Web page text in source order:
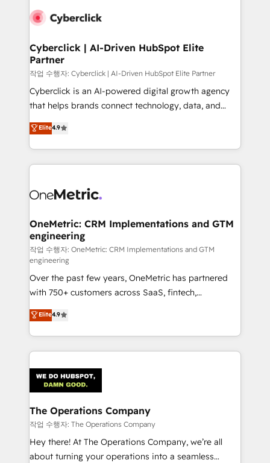
Cyberclick | AI-Driven HubSpot Elite
Partner
작업 수행자: Cyberclick | AI-Driven HubSpot Elite Partner
Cyberclick is an AI-powered digital growth agency
that helps brands connect technology, data, and
creativity to achieve measurable results. Founded in
Barcelona and operating across Spain, LATAM, and
the UK, we support global companies in building
smarter marketing, sales, and customer success
Iberia (Spain & Portugal), we combine human insight
growth. Our multidisciplinary team designs solutions
that simplify complexity, boost performance, and
turn innovation into real impact. 🌍 Highlights •
HubSpot Partner since 2012 • 2022 EMEA Impact
Award: Best Integration • 150+ successful HubSpot
projects • Clients in 30+ industries • Proprietary
technology for integrations • Multilingual team:
English, Spanish, Portuguese & Italian 👉 Grow
smarter with AI and HubSpot.
Elite4.9
OneMetric: CRM Implementations and GTM
engineering
작업 수행자: OneMetric: CRM Implementations and GTM
engineering
Over the past few years, OneMetric has partnered
with 750+ customers across SaaS, fintech,
healthcare, real estate, and other industries. With
150+ HubSpot-certified experts, we deliver scalable
solutions to complex GTM and RevOps challenges.
Our Expertise 🔹 Onboarding & Implementation:
tailored to your GTM motion. 🔹 Migrations:
Accredited HubSpot Partner, ensuring migration
from other CRMs to HubSpot without data loss or
downtime. 🔹 RevOps Strategy: Align teams,
processes, and data to drive revenue efficiency. 🔹
Integrations: Connect HubSpot with your tech stack
Elite4.9
The Operations Company
작업 수행자: The Operations Company
Hey there! At The Operations Company, we’re all
about turning your operations into a seamless